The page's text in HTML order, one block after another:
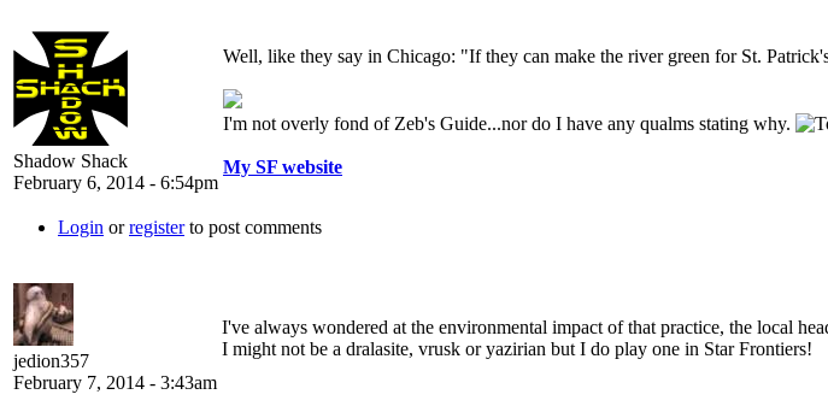
Shadow Shack
February 6, 2014 - 6:54pm
Well, like they say in Chicago: "If they can make the river green for St.
I'm not overly fond of Zeb's Guide...nor do I have any qualms stating why.
My SF website
Login orregisterto post comments
jedion357
February 7, 2014 - 3:43am
I've always wondered at the environmental impact of that practice, the local
I might not be a dralasite, vrusk or yazirian but I do play one in Star Frontiers!